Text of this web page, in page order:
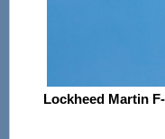
Lockheed Martin